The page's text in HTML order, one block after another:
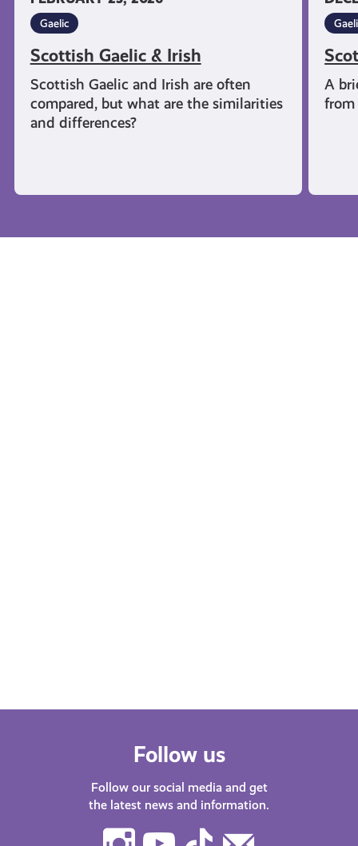
Gaelic
Scottish Gaelic & Irish
Scottish Gaelic and Irish are often
compared, but what are the similarities
and differences?
A
from
Follow us
Follow our social media and get
the latest news and information.